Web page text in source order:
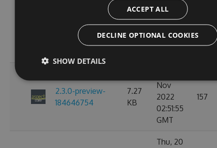
2.3.0-preview-
185368778
7.27
KB
Wed, 16
Nov
11:26:44
2.3.0-preview-
184646754
7.27
KB
Nov
2022
02:51:55
GMT
157
Thu, 20
ACCEPT ALL
DECLINE OPTIONAL COOKIES
SHOW DETAILS